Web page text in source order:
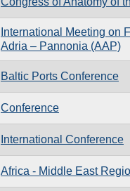
International Meeting on
Adria – Pannonia (AAP)
Baltic Ports Conference
Conference
International Conference
Africa - Middle East